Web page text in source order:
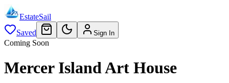
EstateSail
Saved
Sign In
Coming Soon
Mercer Island Art House